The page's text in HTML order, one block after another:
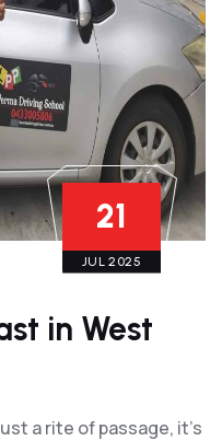
21
JUL 2025
in West
a rite of passage, it's